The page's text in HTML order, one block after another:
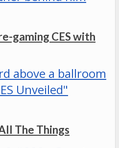
gaming CES with
The Things